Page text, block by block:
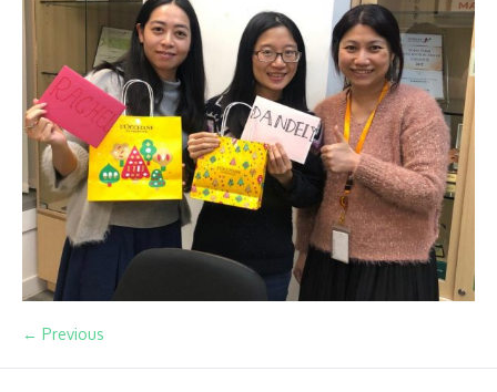
← Previous